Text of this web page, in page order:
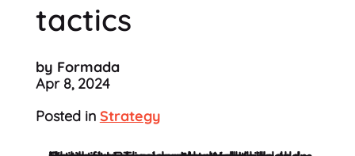
tactics
by Formada
Apr 8, 2024
Posted in Strategy